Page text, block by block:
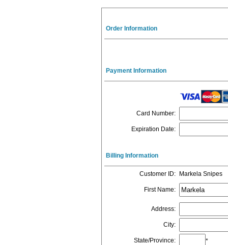
Order Information
Payment Information
Card Number:
Expiration Date:
Billing Information
Customer ID: Markela Snipes
First Name:
Address:
City:
State/Province: *